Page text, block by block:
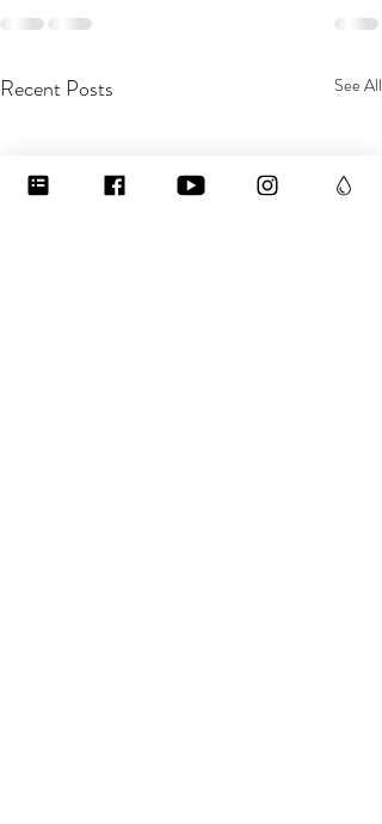
Recent Posts See All